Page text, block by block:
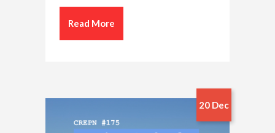
Read More
20 Dec